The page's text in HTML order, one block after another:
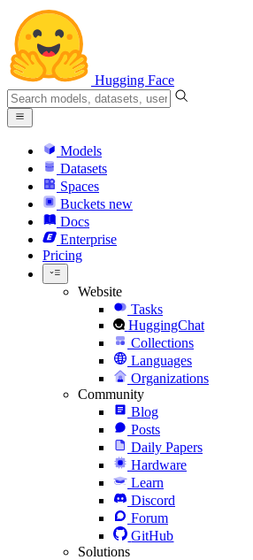
Hugging Face
Models
Datasets
Spaces
Buckets new
Docs
Enterprise
Pricing
Website
Tasks
HuggingChat
Collections
Languages
Organizations
Community
Blog
Posts
Daily Papers
Hardware
Learn
Discord
Forum
GitHub
Solutions